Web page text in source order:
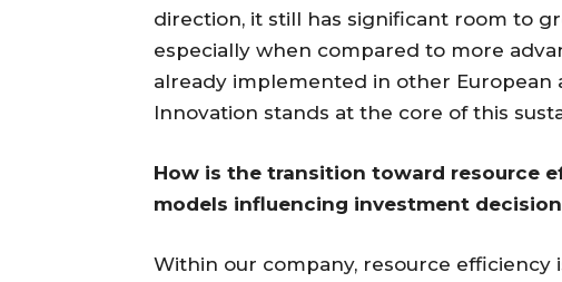
direction, it still has significant room to
especially when compared to more
already implemented in other European
Innovation stands at the core of this
How is the transition toward resource
models influencing investment
Within our company, resource